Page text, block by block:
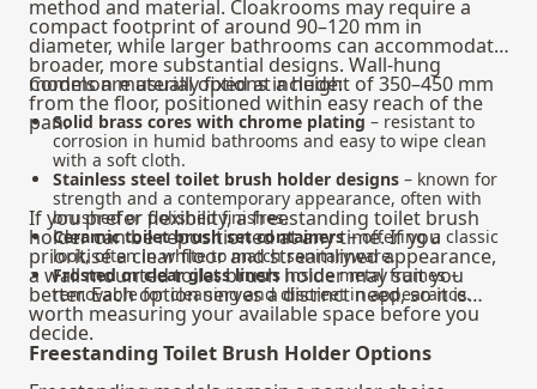
method and material. Cloakrooms may require a
compact footprint of around 90–120 mm in
diameter, while larger bathrooms can accommodate
broader, more substantial designs. Wall-hung
models are usually fixed at a height of 350–450 mm
from the floor, positioned within easy reach of the
pan.
Common material options include:
Solid brass cores with chrome plating – resistant to
corrosion in humid bathrooms and easy to wipe clean
with a soft cloth.
Stainless steel toilet brush holder designs – known for
strength and a contemporary appearance, often with
brushed or polished finishes.
Ceramic toilet brush set containers– offering a classic
look, often in white to match sanitaryware.
Frosted or clear glass liners inside metal frames –
removable for cleaning and discreet in appearance.
If you prefer flexibility, a freestanding toilet brush
holder can be repositioned at any time. If you
prioritise a clear floor and streamlined appearance,
a wall mounted toilet brush holder may suit you
better. Each option serves a distinct need, so it is
worth measuring your available space before you
decide.
Freestanding Toilet Brush Holder Options